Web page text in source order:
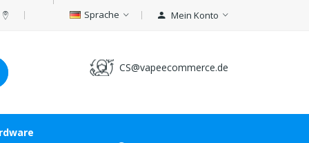
Sprache Mein Konto
CS@vapeecommerce.de